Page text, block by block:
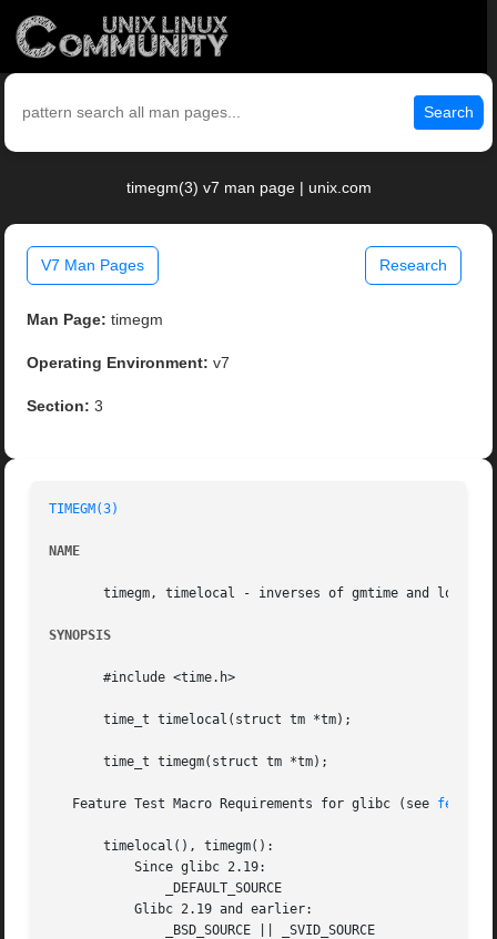
Search
timegm(3) v7 man page | unix.com
V7 Man Pages Research
Man Page: timegm
Operating Environment: v7
Section: 3
TIMEGM(3)
NAME
timegm, timelocal - inverses of gmtime and
SYNOPSIS
       #include <time.h>
       time_t timelocal(struct tm *tm);
       time_t timegm(struct tm *tm);
   Feature Test Macro Requirements for glibc (see
       timelocal(), timegm():